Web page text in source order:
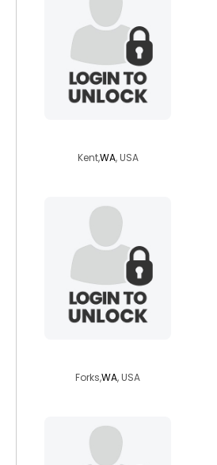
Kent,WA, USA
Forks,WA, USA